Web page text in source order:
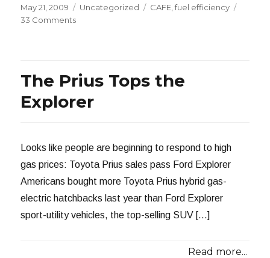
Posted
on
May 21, 2009 Categories
Uncategorized Tags
CAFE ,fuel efficiency
33 Commentson
Efficiency
The Prius Tops the
Explorer
Looks like people are beginning to respond to high
gas prices: Toyota Prius sales pass Ford Explorer
Americans bought more Toyota Prius hybrid gas-
electric hatchbacks last year than Ford Explorer
sport-utility vehicles, the top-selling SUV […]
Read more...